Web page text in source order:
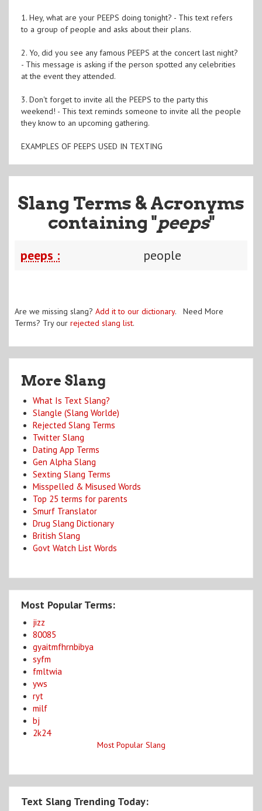
1. Hey, what are your PEEPS doing tonight? - This text refers
to a group of people and asks about their plans.
2. Yo, did you see any famous PEEPS at the concert last night?
- This message is asking if the person spotted any celebrities
at the event they attended.
3. Don't forget to invite all the PEEPS to the party this
weekend! - This text reminds someone to invite all the people
they know to an upcoming gathering.
EXAMPLES OF PEEPS USED IN TEXTING
Slang Terms & Acronyms
containing "peeps"
peeps : people
Are we missing slang? Add it to our dictionary. Need More
Terms? Try our rejected slang list.
More Slang
What Is Text Slang?
Slangle (Slang Worlde)
Rejected Slang Terms
Twitter Slang
Dating App Terms
Gen Alpha Slang
Sexting Slang Terms
Misspelled & Misused Words
Top 25 terms for parents
Smurf Translator
Drug Slang Dictionary
British Slang
Govt Watch List Words
Most Popular Terms:
jizz
80085
gyaitmfhrnbibya
syfm
fmltwia
yws
ryt
milf
bj
2k24
Most Popular Slang
Text Slang Trending Today: